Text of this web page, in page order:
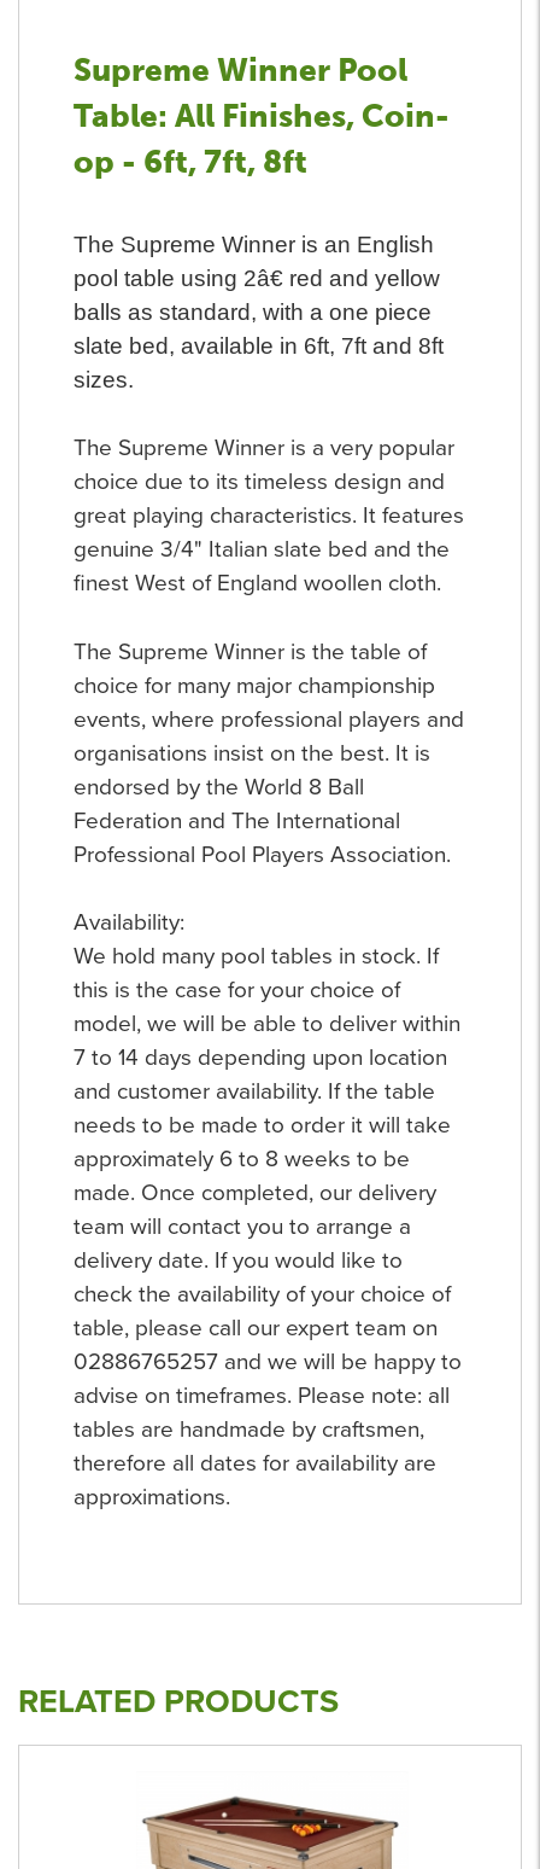
Supreme Winner Pool
Table: All Finishes, Coin-
op - 6ft, 7ft, 8ft
The Supreme Winner is an English
pool table using 2â€ red and yellow
balls as standard, with a one piece
slate bed, available in 6ft, 7ft and 8ft
sizes.
The Supreme Winner is a very popular
choice due to its timeless design and
great playing characteristics. It features
genuine 3/4" Italian slate bed and the
finest West of England woollen cloth.
The Supreme Winner is the table of
choice for many major championship
events, where professional players and
organisations insist on the best. It is
endorsed by the World 8 Ball
Federation and The International
Professional Pool Players Association.
Availability:
We hold many pool tables in stock. If
this is the case for your choice of
model, we will be able to deliver within
7 to 14 days depending upon location
and customer availability. If the table
needs to be made to order it will take
approximately 6 to 8 weeks to be
made. Once completed, our delivery
team will contact you to arrange a
delivery date. If you would like to
check the availability of your choice of
table, please call our expert team on
02886765257 and we will be happy to
advise on timeframes. Please note: all
tables are handmade by craftsmen,
therefore all dates for availability are
approximations.
RELATED PRODUCTS